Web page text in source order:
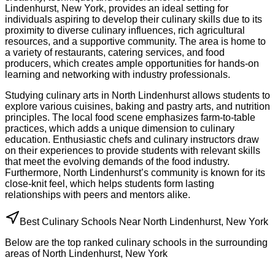
Lindenhurst, New York, provides an ideal setting for
individuals aspiring to develop their culinary skills due to its
proximity to diverse culinary influences, rich agricultural
resources, and a supportive community. The area is home to
a variety of restaurants, catering services, and food
producers, which creates ample opportunities for hands-on
learning and networking with industry professionals.
Studying culinary arts in North Lindenhurst allows students to
explore various cuisines, baking and pastry arts, and nutrition
principles. The local food scene emphasizes farm-to-table
practices, which adds a unique dimension to culinary
education. Enthusiastic chefs and culinary instructors draw
on their experiences to provide students with relevant skills
that meet the evolving demands of the food industry.
Furthermore, North Lindenhurst’s community is known for its
close-knit feel, which helps students form lasting
relationships with peers and mentors alike.
Best Culinary Schools Near North Lindenhurst, New York
Below are the top ranked culinary schools in the surrounding
areas of North Lindenhurst, New York